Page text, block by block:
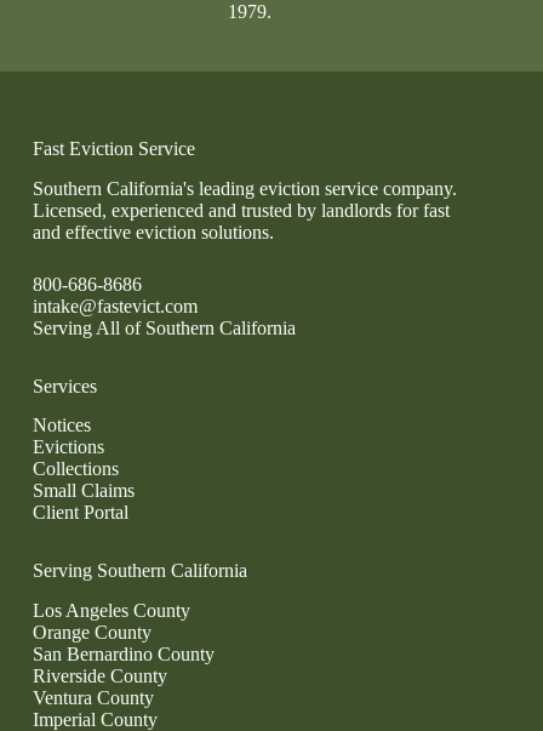
1979.
Fast Eviction Service
Southern California's leading eviction service company.
Licensed, experienced and trusted by landlords for fast
and effective eviction solutions.
800-686-8686
intake@fastevict.com
Serving All of Southern California
Services
Notices
Evictions
Collections
Small Claims
Client Portal
Serving Southern California
Los Angeles County
Orange County
San Bernardino County
Riverside County
Ventura County
Imperial County